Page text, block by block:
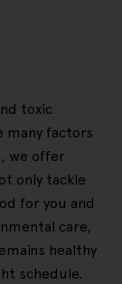
toxic
many factors
we offer
only tackle
for you and
care,
healthy
schedule.